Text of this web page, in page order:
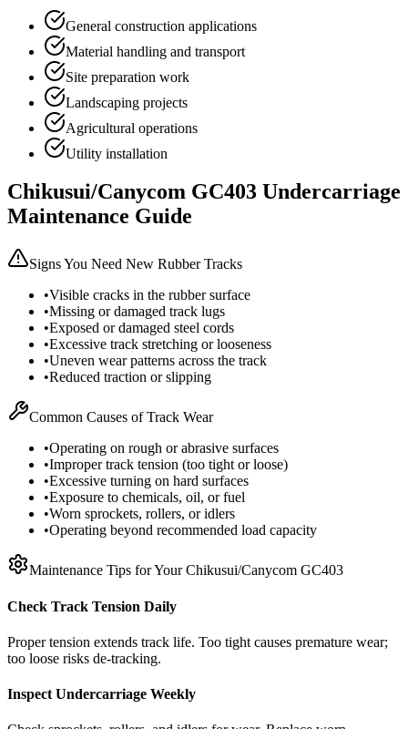
General construction applications
Material handling and transport
Site preparation work
Landscaping projects
Agricultural operations
Utility installation
Chikusui/Canycom GC403 Undercarriage
Maintenance Guide
Signs You Need New Rubber Tracks
•Visible cracks in the rubber surface
•Missing or damaged track lugs
•Exposed or damaged steel cords
•Excessive track stretching or looseness
•Uneven wear patterns across the track
•Reduced traction or slipping
Common Causes of Track Wear
•Operating on rough or abrasive surfaces
•Improper track tension (too tight or loose)
•Excessive turning on hard surfaces
•Exposure to chemicals, oil, or fuel
•Worn sprockets, rollers, or idlers
•Operating beyond recommended load capacity
Maintenance Tips for YourChikusui/Canycom GC403
Check Track Tension Daily
Proper tension extends track life. Too tight causes premature wear;
too loose risks de-tracking.
Inspect Undercarriage Weekly